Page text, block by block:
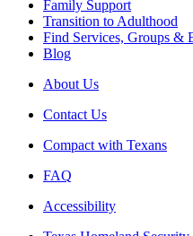
Family Support
Transition to Adulthood
Find Services, Groups &
Blog
About Us
Contact Us
Compact with Texans
FAQ
Accessibility